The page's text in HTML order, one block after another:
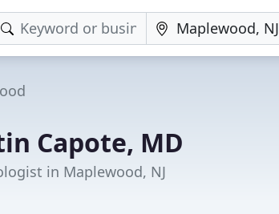
Capote, MD
in Maplewood, NJ